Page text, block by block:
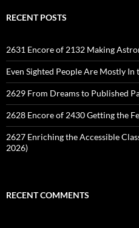
RECENT POSTS
2631 Encore of 2132 Making
Even Sighted People Are Mostly In
2629 From Dreams to Published
2628 Encore of 2430 Getting the
2627 Enriching the Accessible
2026)
RECENT COMMENTS